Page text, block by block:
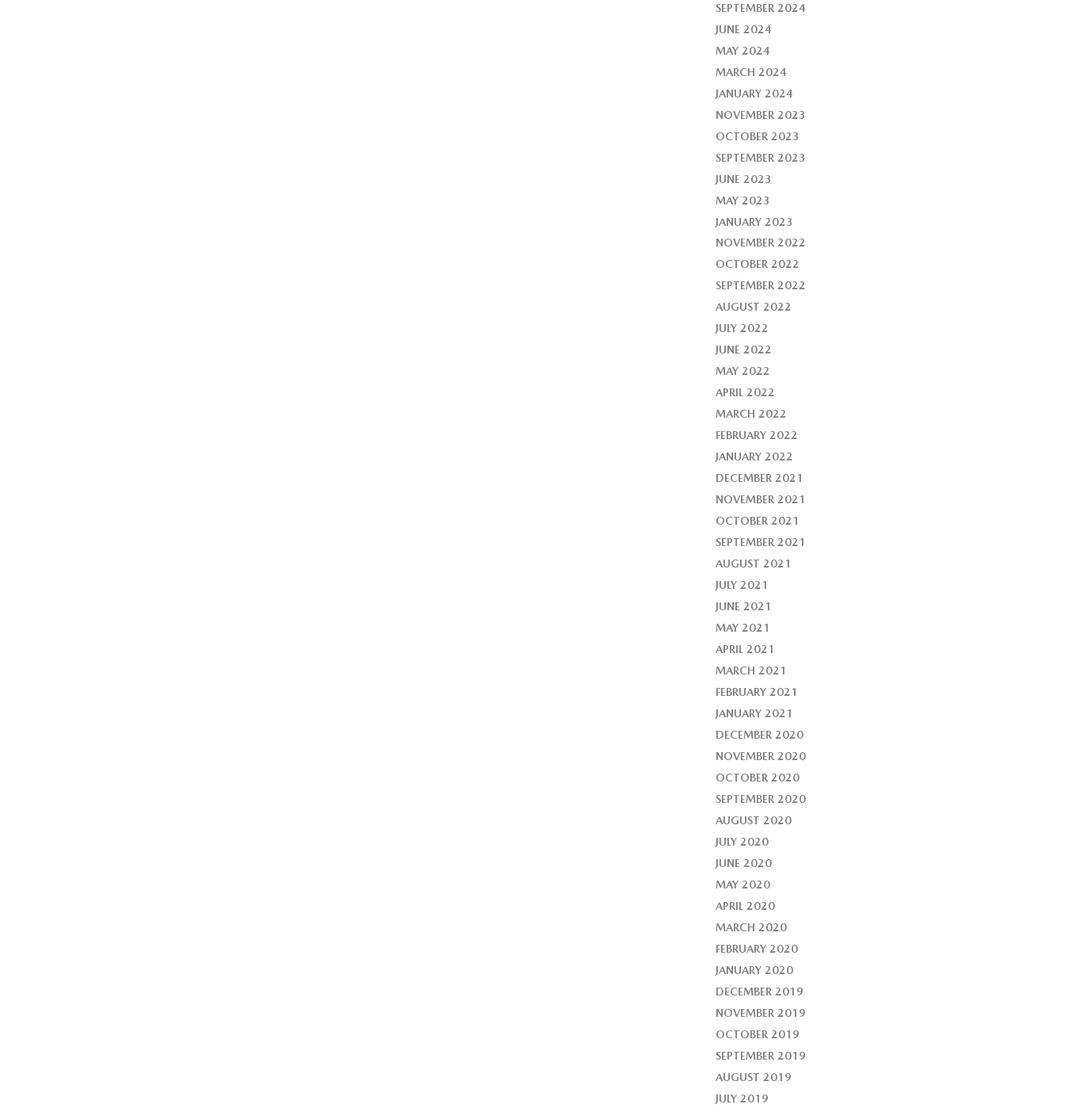
SEPTEMBER 2024
JUNE 2024
MAY 2024
MARCH 2024
JANUARY 2024
NOVEMBER 2023
OCTOBER 2023
SEPTEMBER 2023
JUNE 2023
MAY 2023
JANUARY 2023
NOVEMBER 2022
OCTOBER 2022
SEPTEMBER 2022
AUGUST 2022
JULY 2022
JUNE 2022
MAY 2022
APRIL 2022
MARCH 2022
FEBRUARY 2022
JANUARY 2022
DECEMBER 2021
NOVEMBER 2021
OCTOBER 2021
SEPTEMBER 2021
AUGUST 2021
JULY 2021
JUNE 2021
MAY 2021
APRIL 2021
MARCH 2021
FEBRUARY 2021
JANUARY 2021
DECEMBER 2020
NOVEMBER 2020
OCTOBER 2020
SEPTEMBER 2020
AUGUST 2020
JULY 2020
JUNE 2020
MAY 2020
APRIL 2020
MARCH 2020
FEBRUARY 2020
JANUARY 2020
DECEMBER 2019
NOVEMBER 2019
OCTOBER 2019
SEPTEMBER 2019
AUGUST 2019
JULY 2019